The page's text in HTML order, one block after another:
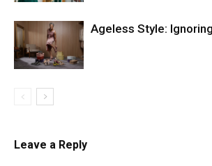
Ageless Style:
Leave a Reply